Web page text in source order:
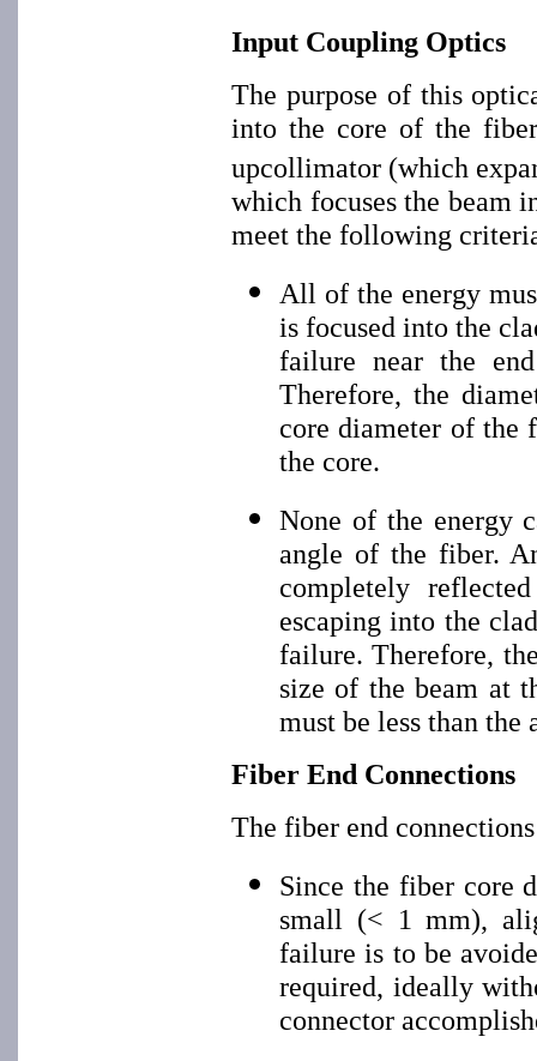
Input Coupling Optics
The purpose of this
into the core of the
upcollimator (which
which focuses the beam
meet the following
All of the energy
is focused into the
failure near the
Therefore, the
core diameter of the
the core.
None of the energy
angle of the fiber.
completely
escaping into the
failure. Therefore,
size of the beam at
must be less than the
Fiber End Connections
The fiber end
Since the fiber core
small (< 1 mm),
failure is to be
required, ideally
connector